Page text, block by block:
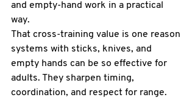
and empty-hand work in a practical
way.
That cross-training value is one reason
systems with sticks, knives, and
empty hands can be so effective for
adults. They sharpen timing,
coordination, and respect for range.